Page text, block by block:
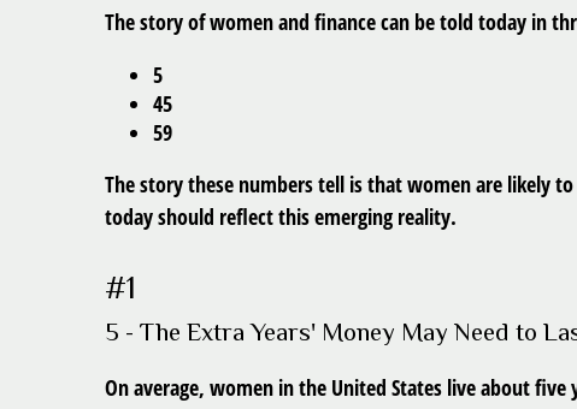
The story of women and finance can be told today in
5
45
59
The story these numbers tell is that women are likely
today should reflect this emerging reality.
#1
5 - The Extra Years' Money May Need to
On average, women in the United States live about